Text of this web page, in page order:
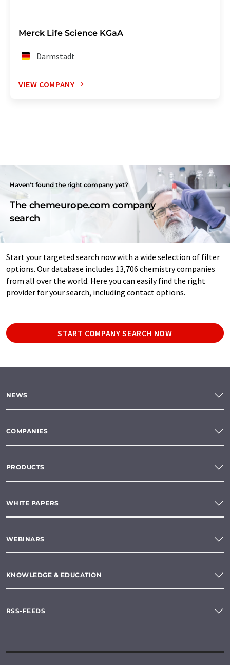
Merck Life Science KGaA
Darmstadt
VIEW COMPANY
Haven't found the right company yet?
The chemeurope.com company
search
Start your targeted search now with a wide selection of filter
options. Our database includes 13,706 chemistry companies
from all over the world. Here you can easily find the right
provider for your search, including contact options.
START COMPANY SEARCH NOW
NEWS
COMPANIES
PRODUCTS
WHITE PAPERS
WEBINARS
KNOWLEDGE & EDUCATION
RSS-FEEDS